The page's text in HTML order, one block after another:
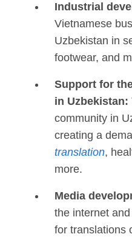
Industrial
Vietnamese
Uzbekistan in
footwear, and
Support for
in Uzbekistan:
community in
creating a
translation,
more.
Media
the internet
for translations